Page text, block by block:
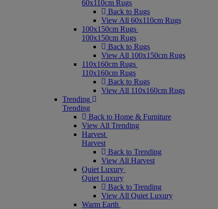
60x110cm Rugs
Back to Rugs
View All 60x110cm Rugs
100x150cm Rugs
100x150cm Rugs
Back to Rugs
View All 100x150cm Rugs
110x160cm Rugs
110x160cm Rugs
Back to Rugs
View All 110x160cm Rugs
Trending
Trending
Back to Home & Furniture
View All Trending
Harvest
Harvest
Back to Trending
View All Harvest
Quiet Luxury
Quiet Luxury
Back to Trending
View All Quiet Luxury
Warm Earth